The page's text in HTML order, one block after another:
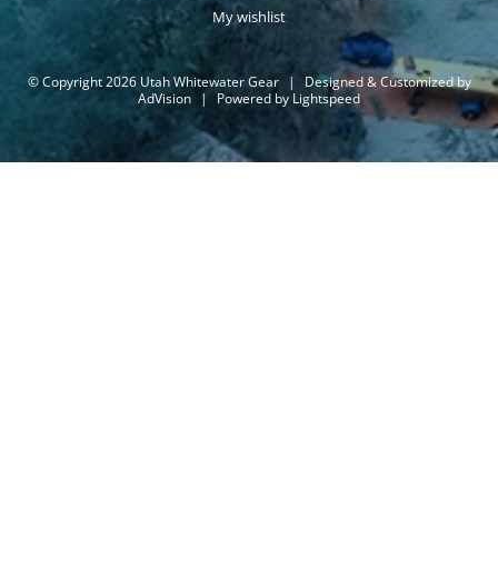
My wishlist
© Copyright 2026 Utah Whitewater Gear |
Designed & Customized by
AdVision | Powered by Lightspeed